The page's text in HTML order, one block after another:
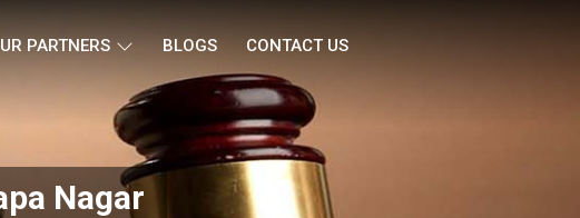
PARTNERS BLOGS CONTACT US
Nagar